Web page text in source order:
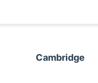
Cambridge